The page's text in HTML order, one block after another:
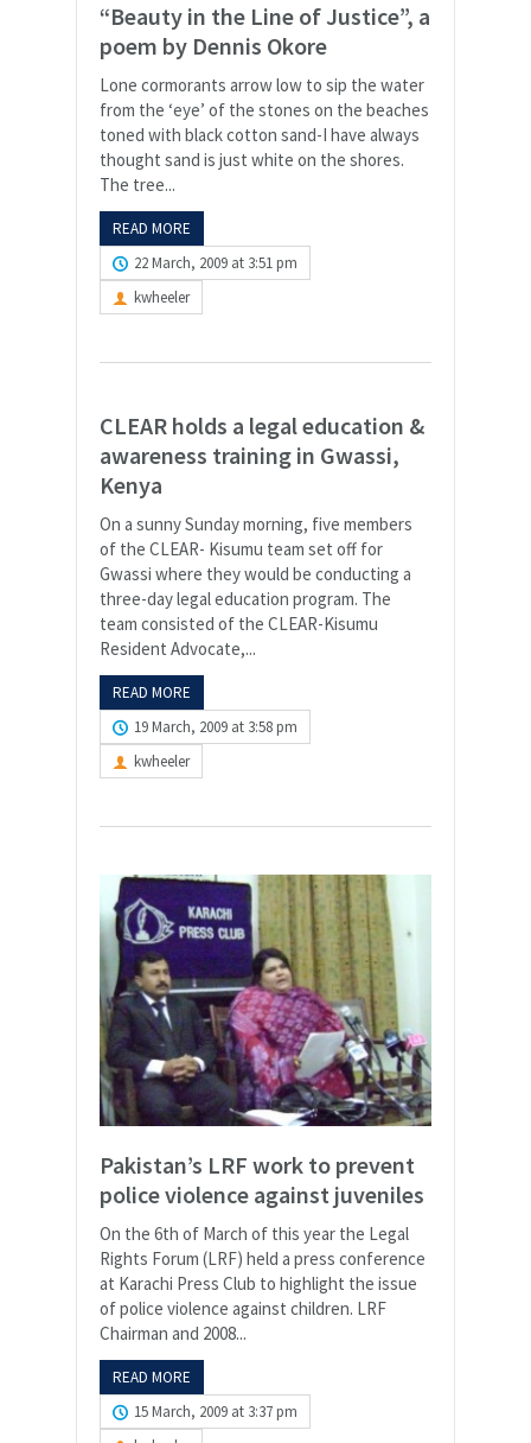
“Beauty in the Line of Justice”, a
poem by Dennis Okore
Lone cormorants arrow low to sip the water
from the ‘eye’ of the stones on the beaches
toned with black cotton sand-I have always
thought sand is just white on the shores.
The tree...
READ MORE
22 March, 2009 at 3:51 pm
kwheeler
CLEAR holds a legal education &
awareness training in Gwassi,
Kenya
On a sunny Sunday morning, five members
of the CLEAR- Kisumu team set off for
Gwassi where they would be conducting a
three-day legal education program. The
team consisted of the CLEAR-Kisumu
Resident Advocate,...
READ MORE
19 March, 2009 at 3:58 pm
kwheeler
Pakistan’s LRF work to prevent
police violence against juveniles
On the 6th of March of this year the Legal
Rights Forum (LRF) held a press conference
at Karachi Press Club to highlight the issue
of police violence against children. LRF
Chairman and 2008...
READ MORE
15 March, 2009 at 3:37 pm